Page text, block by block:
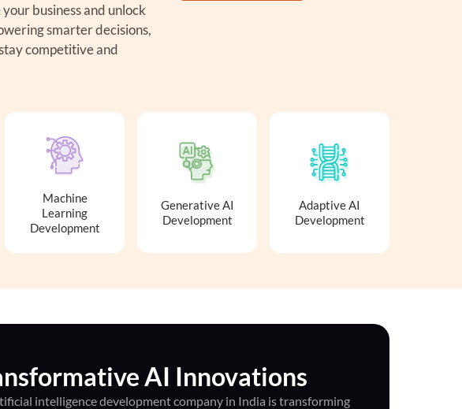
business and unlock
smarter decisions,
competitive and
Machine
Learning
Development
Generative AI
Development
Adaptive AI
Development
AI Innovations
intelligence development company in India is transforming